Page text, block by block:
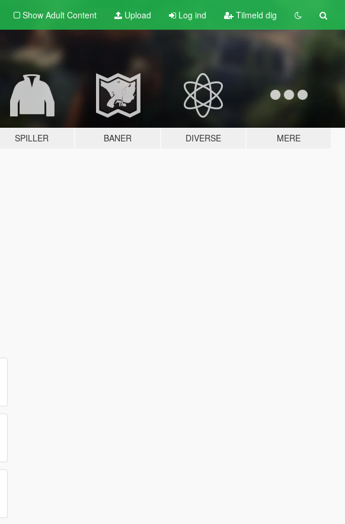
Show Adult Content Upload Log ind Tilmeld dig
SPILLER BANER DIVERSE MERE